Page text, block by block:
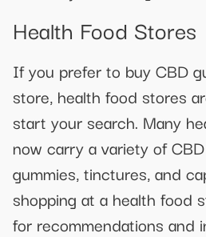
Health Food Stores
If you prefer to buy CBD
store, health food stores
start your search. Many
now carry a variety of
gummies, tinctures, and
shopping at a health food
for recommendations and